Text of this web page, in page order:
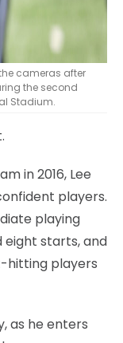
the cameras after
the second
Stadium.
in 2016, Lee
players.
playing
eight starts, and
hitting players
as he enters